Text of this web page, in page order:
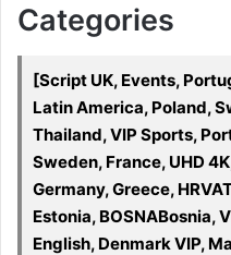
Categories
[Script UK, Events,
Latin America, Poland,
Thailand, VIP Sports,
Sweden, France, UHD
Germany, Greece,
Estonia, BOSNABosnia,
English, Denmark VIP,